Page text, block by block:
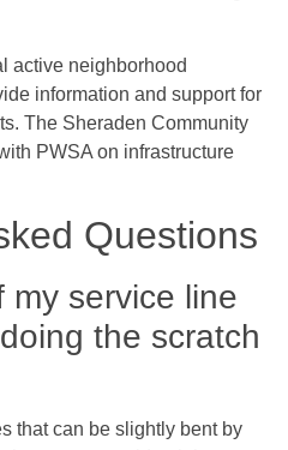
active neighborhood
information and support for
The Sheraden Community
PWSA on infrastructure
Questions
my service line
the scratch
that can be slightly bent by